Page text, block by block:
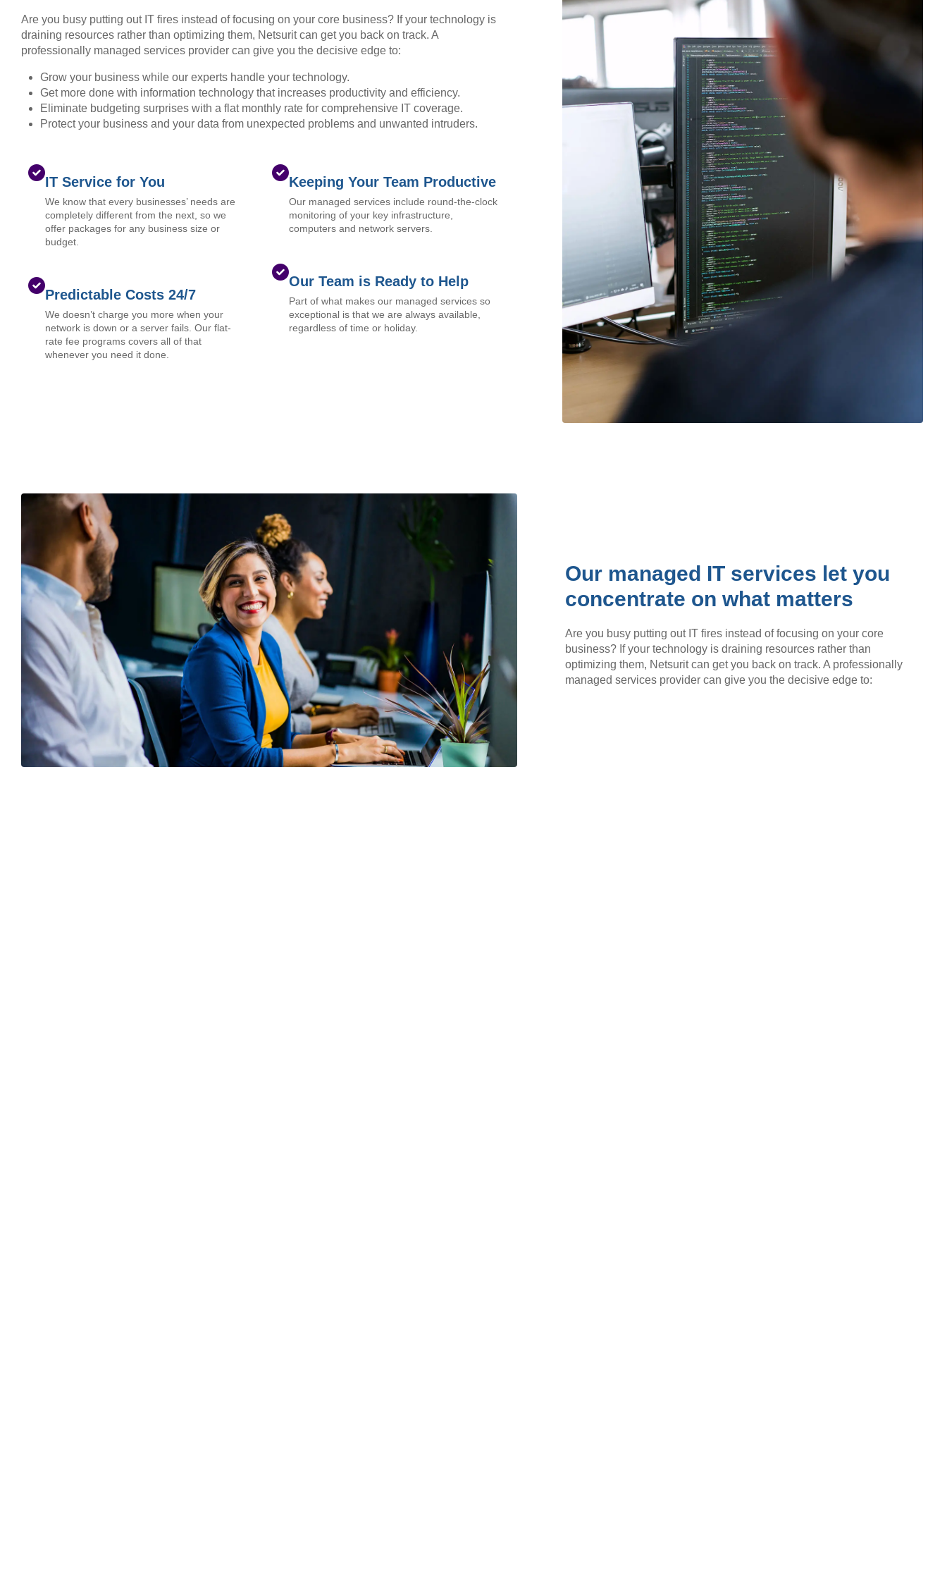
Are you busy putting out IT fires instead of focusing on your core business? If your technology is
draining resources rather than optimizing them, Netsurit can get you back on track. A
professionally managed services provider can give you the decisive edge to:
Grow your business while our experts handle your technology.
Get more done with information technology that increases productivity and efficiency.
Eliminate budgeting surprises with a flat monthly rate for comprehensive IT coverage.
Protect your business and your data from unexpected problems and unwanted intruders.
IT Service for You
We know that every businesses’ needs are
completely different from the next, so we
offer packages for any business size or
budget.
Predictable Costs 24/7
We doesn’t charge you more when your
network is down or a server fails. Our flat-
rate fee programs covers all of that
whenever you need it done.
Keeping Your Team Productive
Our managed services include round-the-clock
monitoring of your key infrastructure,
computers and network servers.
Our Team is Ready to Help
Part of what makes our managed services so
exceptional is that we are always available,
regardless of time or holiday.
Our managed IT services let you
concentrate on what matters
Are you busy putting out IT fires instead of focusing on your core
business? If your technology is draining resources rather than
optimizing them, Netsurit can get you back on track. A professionally
managed services provider can give you the decisive edge to: